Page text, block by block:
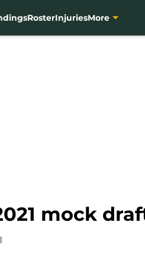
RosterInjuriesMore
mock